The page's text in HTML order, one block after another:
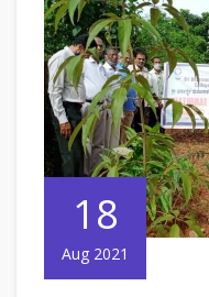
18
Aug 2021